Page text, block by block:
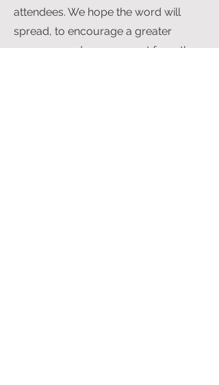
attendees. We hope the word will
spread, to encourage a greater
response and engagement from the